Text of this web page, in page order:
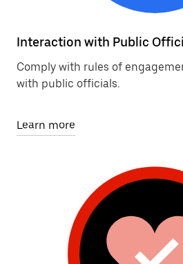
Interaction with Public
Comply with rules of
with public officials.
Learn more